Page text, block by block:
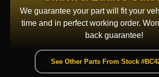
We guarantee your part will fit your
time and in perfect working order.
back guarantee!
See Other Parts From Stock